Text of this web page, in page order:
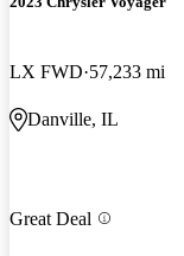
LX FWD 57,233 mi
Danville, IL
Great Deal